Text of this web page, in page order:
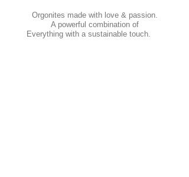
Orgonites made with love & passion.
A powerful combination of
Everything with a sustainable touch.